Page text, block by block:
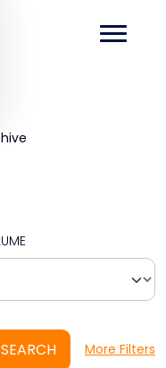
SEARCH More Filters